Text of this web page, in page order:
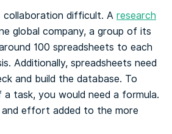
collaboration difficult. A research
global company, a group of its
100 spreadsheets to each
Additionally, spreadsheets need
and build the database. To
task, you would need a formula.
effort added to the more